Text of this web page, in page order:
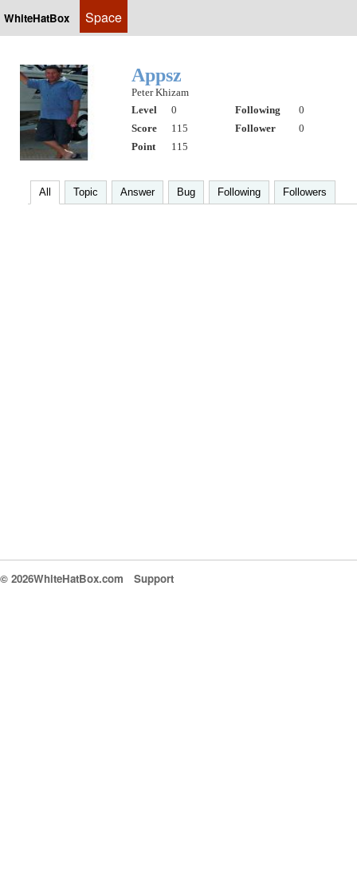
WhiteHatBox Space
Appsz
Peter Khizam
Level
0 Following
0
Score
115 Follower
0
Point
115
All Topic Answer Bug Following Followers
© 2026WhiteHatBox.com Support